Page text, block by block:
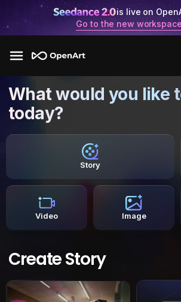
is live on
Go to the new workspace
What would you like
today?
Story
Video Image
Create Story